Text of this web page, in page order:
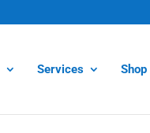
Services Shop